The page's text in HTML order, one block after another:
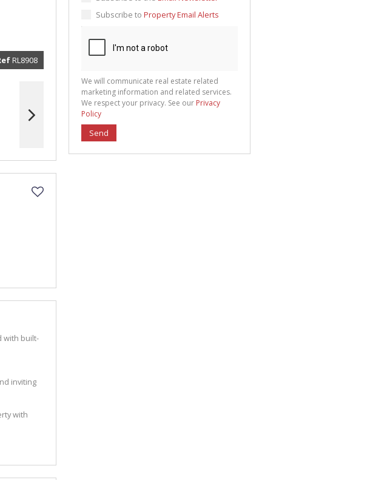
information
and related
services. We
privacy. See
Policy
RL8908
with built-
inviting
with
Subscribe to Property Email Alerts
We will communicate real estate related
marketing information and related services.
We respect your privacy. See our Privacy
Policy
Send